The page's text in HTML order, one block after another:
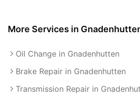
More Services in
Oil Change in Gnadenhutten
Brake Repair in Gnadenhutten
Transmission Repair in